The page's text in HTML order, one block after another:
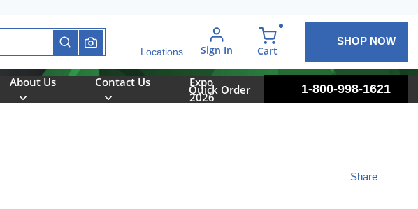
submit search
Locations Sign In Cart
SHOP NOW
About Us Contact Us
Expo
2026
Quick Order 1-800-998-1621
Share